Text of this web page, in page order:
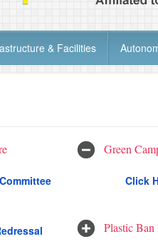
& Facilities
Green
Click
Plastic